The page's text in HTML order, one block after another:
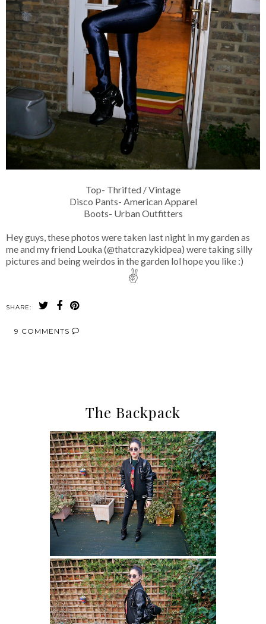
Top- Thrifted / Vintage
Disco Pants- American Apparel
Boots- Urban Outfitters
Hey guys, these photos were taken last night in my garden as
me and my friend Louka (@thatcrazykidpea) were taking silly
pictures and being weirdos in the garden lol hope you like :)
✌
SHARE:
9 COMMENTS
The Backpack